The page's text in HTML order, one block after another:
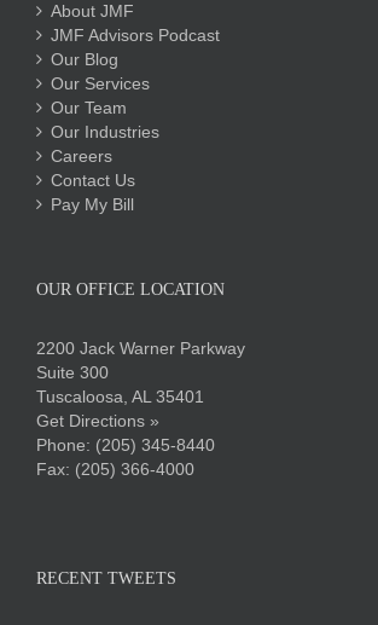
About JMF
JMF Advisors Podcast
Our Blog
Our Services
Our Team
Our Industries
Careers
Contact Us
Pay My Bill
OUR OFFICE LOCATION
2200 Jack Warner Parkway
Suite 300
Tuscaloosa, AL 35401
Get Directions »
Phone: (205) 345-8440
Fax: (205) 366-4000
RECENT TWEETS